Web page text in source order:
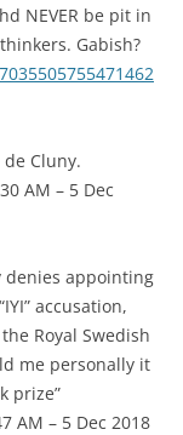
NEVER be pit in
Gabish?
Cluny.
AM – 5 Dec
denies appointing
accusation,
Royal Swedish
me personally it
prize”
AM – 5 Dec 2018